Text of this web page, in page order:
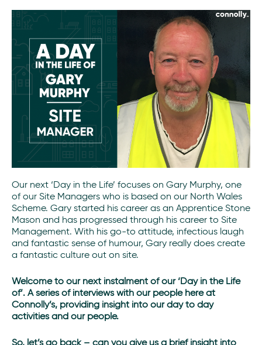
Our next ‘Day in the Life’ focuses on Gary Murphy, one
of our Site Managers who is based on our North Wales
Scheme. Gary started his career as an Apprentice Stone
Mason and has progressed through his career to Site
Management. With his go-to attitude, infectious laugh
and fantastic sense of humour, Gary really does create
a fantastic culture out on site.
Welcome to our next instalment of our ‘Day in the Life
of’. A series of interviews with our people here at
Connolly’s, providing insight into our day to day
activities and our people.